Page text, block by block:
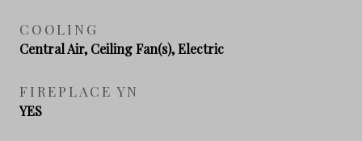
COOLING
Central Air, Ceiling Fan(s), Electric
FIREPLACE YN
YES